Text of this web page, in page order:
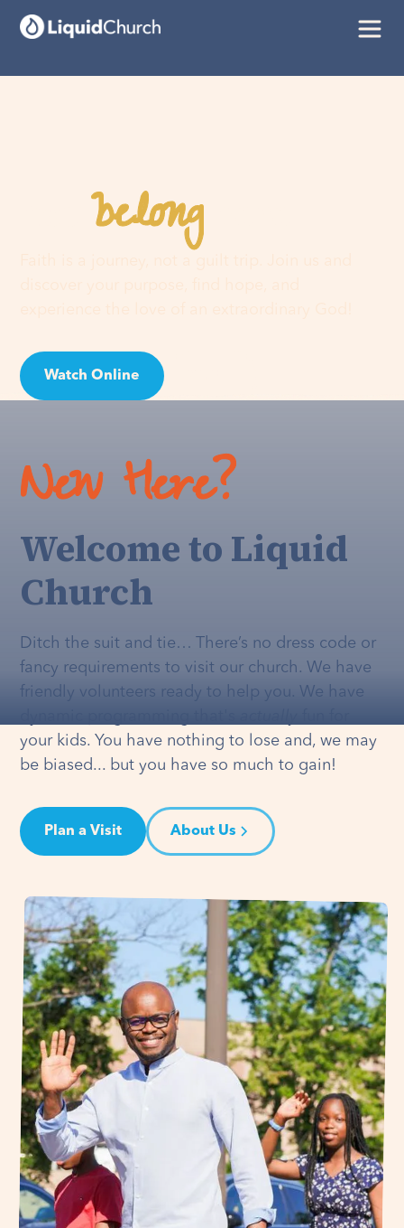
Youbelonghere
Watch Online
New Here?
Welcome to Liquid
Church
Ditch the suit and tie… There’s no dress code or
fancy requirements to visit our church. We have
friendly volunteers ready to help you. We have
your kids. You have nothing to lose and, we may
be biased... but you have so much to gain!
Plan a Visit About Us